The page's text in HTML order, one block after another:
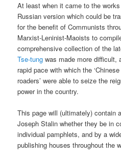
At least when it came to the
Russian version which could be
for the benefit of Communists
Marxist-Leninist-Maoists to
comprehensive collection of the
Tse-tung was made more difficult,
rapid pace with which the
roaders’ were able to seize the
power in the country.
This page will (ultimately) contain
Joseph Stalin whether they be in
individual pamphlets, and by a
publishing houses throughout the